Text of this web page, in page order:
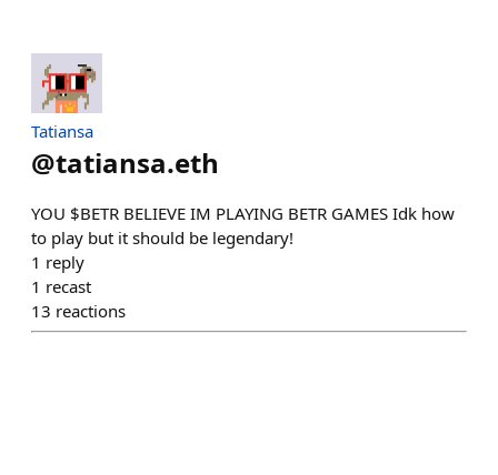
Tatiansa
@tatiansa.eth
YOU $BETR BELIEVE IM PLAYING BETR GAMES Idk how
to play but it should be legendary!
1 reply
1 recast
13 reactions